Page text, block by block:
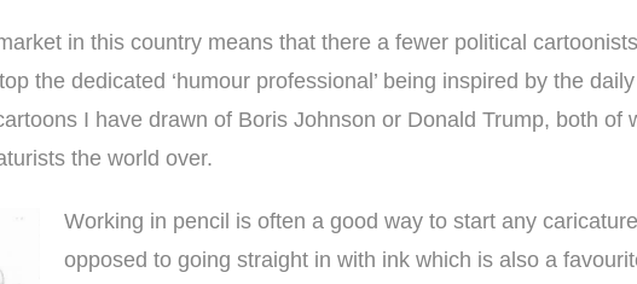
in this country means that there a fewer political
the dedicated ‘humour professional’ being inspired by the
I have drawn of Boris Johnson or Donald Trump, both of
s the world over.
Working in pencil is often a good way to start any
opposed to going straight in with ink which is also a